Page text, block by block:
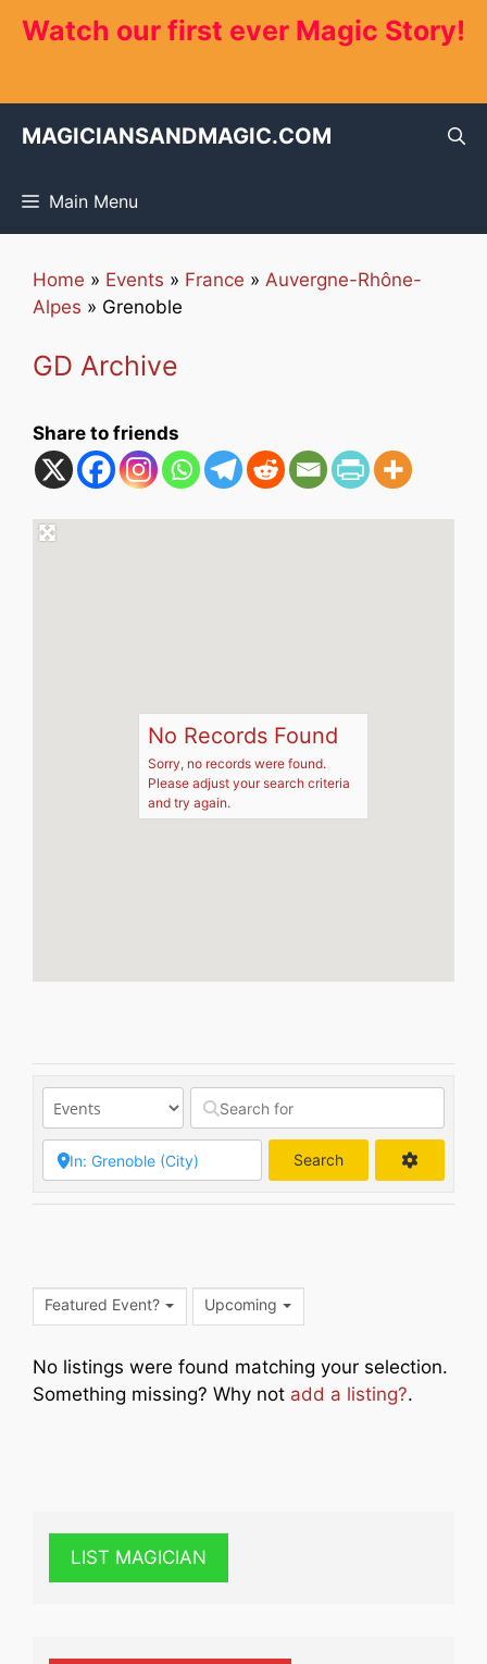
Watch our first ever Magic Story!
MAGICIANSANDMAGIC.COM
Main Menu
Home » Events » France » Auvergne-Rhône-
Alpes » Grenoble
GD Archive
Share to friends
No Records Found
Sorry, no records were found.
Please adjust your search criteria
and try again.
Search
Featured Event? Upcoming
No listings were found matching your selection.
Something missing? Why not add a listing?.
LIST MAGICIAN